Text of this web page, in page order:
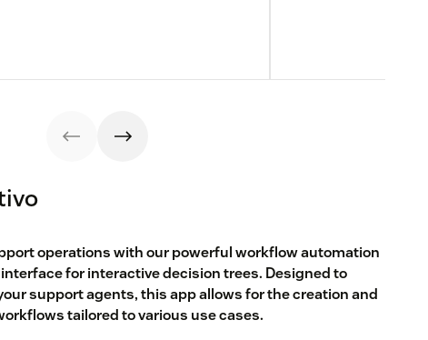
operations with our powerful workflow automation
for interactive decision trees. Designed to
support agents, this app allows for the creation and
tailored to various use cases.